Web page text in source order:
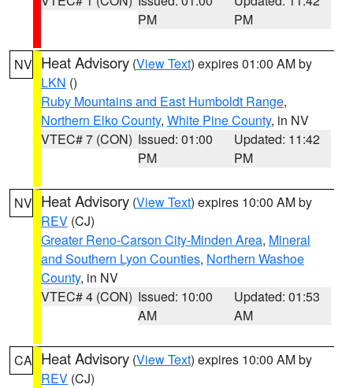
PM
PM
NV Heat Advisory (View Text) expires 01:00 AM by
LKN ()
Ruby Mountains and East Humboldt Range,
Northern Elko County, White Pine County, in NV
VTEC# 7 (CON) Issued: 01:00
PM
Updated: 11:42
PM
NV Heat Advisory (View Text) expires 10:00 AM by
REV (CJ)
Greater Reno-Carson City-Minden Area, Mineral
and Southern Lyon Counties, Northern Washoe
County, in NV
VTEC# 4 (CON) Issued: 10:00
AM
Updated: 01:53
AM
CA Heat Advisory (View Text) expires 10:00 AM by
REV (CJ)